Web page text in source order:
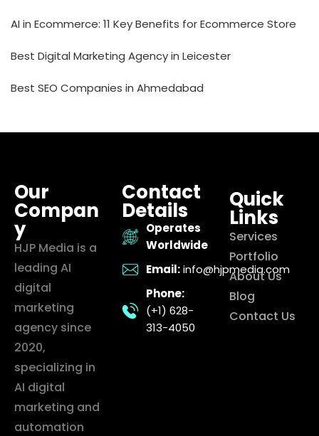
AI in Ecommerce: 11 Key Benefits for Ecommerce Store
Best Digital Marketing Agency in Leicester
Best SEO Companies in Ahmedabad
Our
Compan
y
HJP Media is a
leading AI
digital
marketing
agency since
2020,
specializing in
AI digital
marketing and
automation
Contact
Details
Operates
Worldwide
Email: info@hjpmedia.com
Phone:
(+1) 628-
313-4050
Quick
Links
Services
Portfolio
About Us
Blog
Contact Us